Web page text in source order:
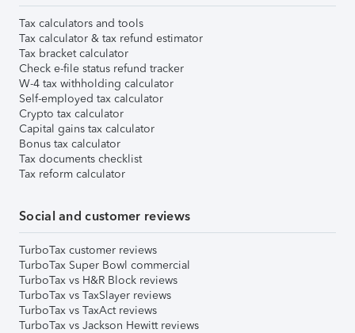
Tax calculators and tools
Tax calculator & tax refund estimator
Tax bracket calculator
Check e-file status refund tracker
W-4 tax withholding calculator
Self-employed tax calculator
Crypto tax calculator
Capital gains tax calculator
Bonus tax calculator
Tax documents checklist
Tax reform calculator
Social and customer reviews
TurboTax customer reviews
TurboTax Super Bowl commercial
TurboTax vs H&R Block reviews
TurboTax vs TaxSlayer reviews
TurboTax vs TaxAct reviews
TurboTax vs Jackson Hewitt reviews